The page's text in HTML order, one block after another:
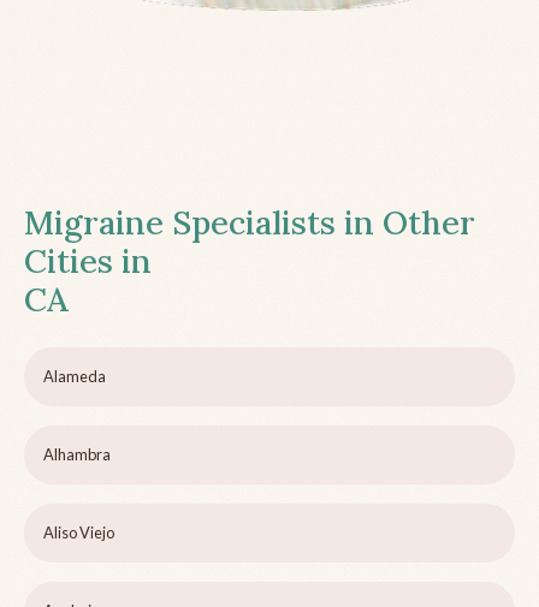
Migraine Specialists in Other
Cities in
CA
Alameda
Alhambra
Aliso Viejo